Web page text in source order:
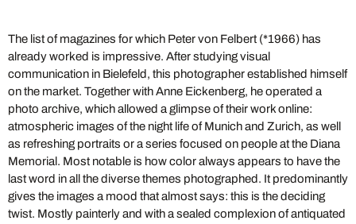
The list of magazines for which Peter von Felbert (*1966) has
already worked is impressive. After studying visual
communication in Bielefeld, this photographer established himself
on the market. Together with Anne Eickenberg, he operated a
photo archive, which allowed a glimpse of their work online:
atmospheric images of the night life of Munich and Zurich, as well
as refreshing portraits or a series focused on people at the Diana
Memorial. Most notable is how color always appears to have the
last word in all the diverse themes photographed. It predominantly
gives the images a mood that almost says: this is the deciding
twist. Mostly painterly and with a sealed complexion of antiquated